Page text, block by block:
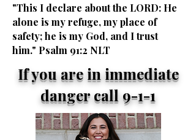
"This I declare about the LORD: He
alone is my refuge, my place of
safety; he is my God, and I trust
him." Psalm 91:2 NLT
If you are in immediate
danger call 9-1-1